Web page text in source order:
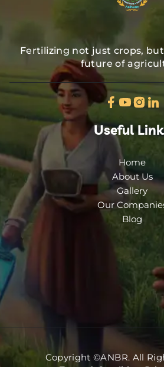
Fertilizing not just crops,
future of
Useful
Home
About Us
Gallery
Our
Blog
Copyright ©ANBR. All